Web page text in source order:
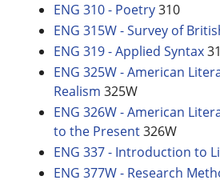
ENG 310 - Poetry310
ENG 315W - Survey of
ENG 319 - Applied Syntax
ENG 325W - American
Realism 325W
ENG 326W - American
to the Present326W
ENG 337 - Introduction to
ENG 377W - Research